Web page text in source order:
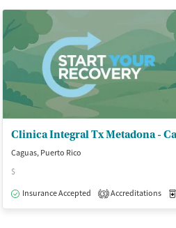
Caguas, Puerto Rico
$
Insurance Accepted
3 Accreditations